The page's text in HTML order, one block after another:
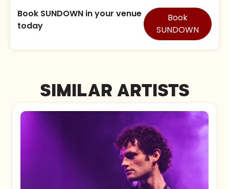
Book SUNDOWN in your venue
today
Book
SUNDOWN
SIMILAR ARTISTS